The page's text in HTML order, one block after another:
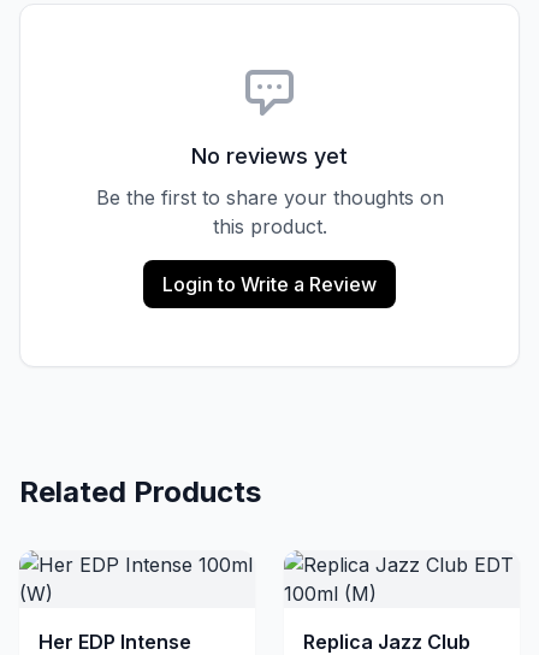
No reviews yet
Be the first to share your thoughts on
this product.
Login to Write a Review
Related Products
Her EDP Intense
Replica Jazz Club